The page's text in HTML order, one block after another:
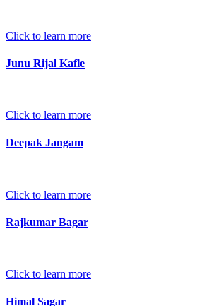
Click to learn more
Junu Rijal Kafle
Click to learn more
Deepak Jangam
Click to learn more
Rajkumar Bagar
Click to learn more
Himal Sagar